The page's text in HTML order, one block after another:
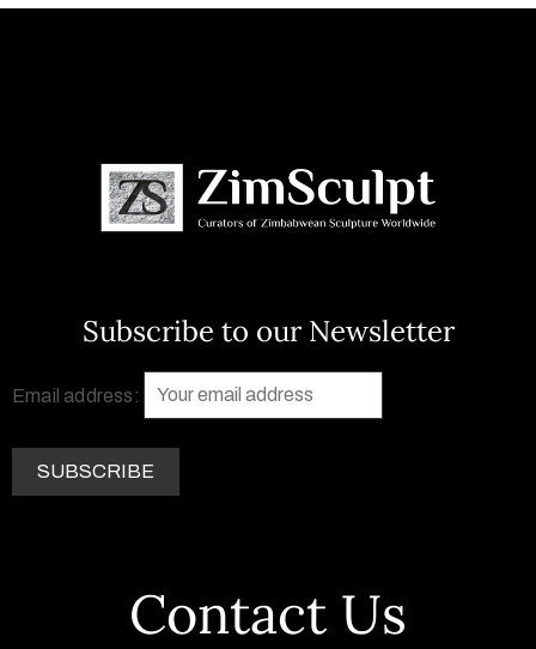
Subscribe to our Newsletter
Email address:
Contact Us